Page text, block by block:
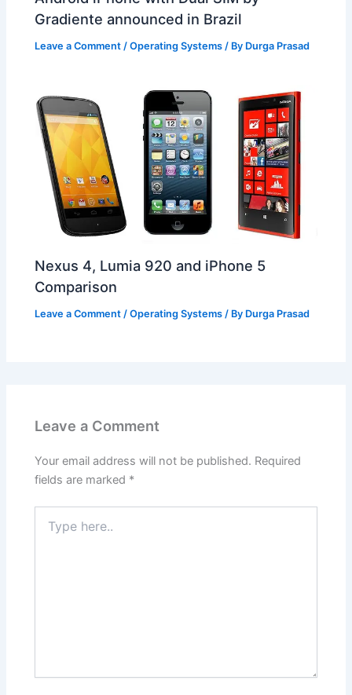
Gradiente announced in Brazil
Leave a Comment /Operating Systems / By Durga Prasad
Nexus 4, Lumia 920 and iPhone 5
Comparison
Leave a Comment /Operating Systems / By Durga Prasad
Leave a Comment
Your email address will not be published. Required
fields are marked *
here..